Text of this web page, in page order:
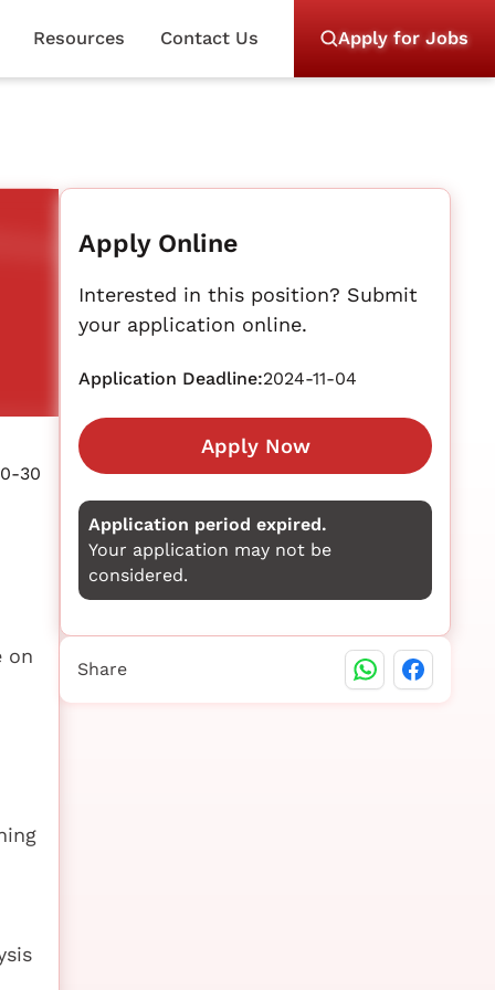
Resources Contact Us Apply for Jobs
30
on
Apply Online
Interested in this position? Submit
your application online.
Application Deadline:2024-11-04
Apply Now
Application period expired.
Your application may not be
considered.
Share